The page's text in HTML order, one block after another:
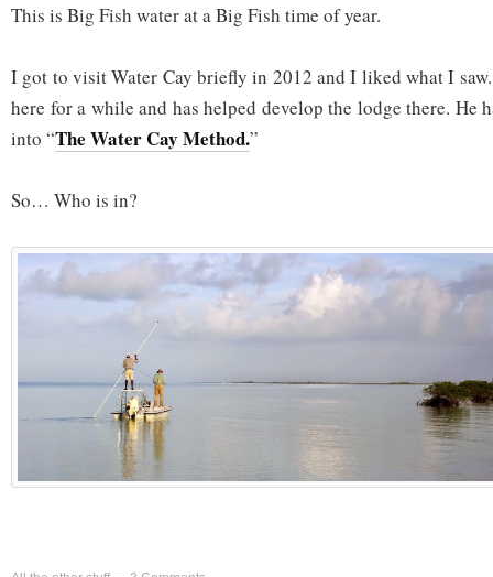
This is Big Fish water at a Big Fish time of year.
I got to visit Water Cay briefly in 2012 and I liked what I
here for a while and has helped develop the lodge there. He
into “The Water Cay Method.”
So… Who is in?